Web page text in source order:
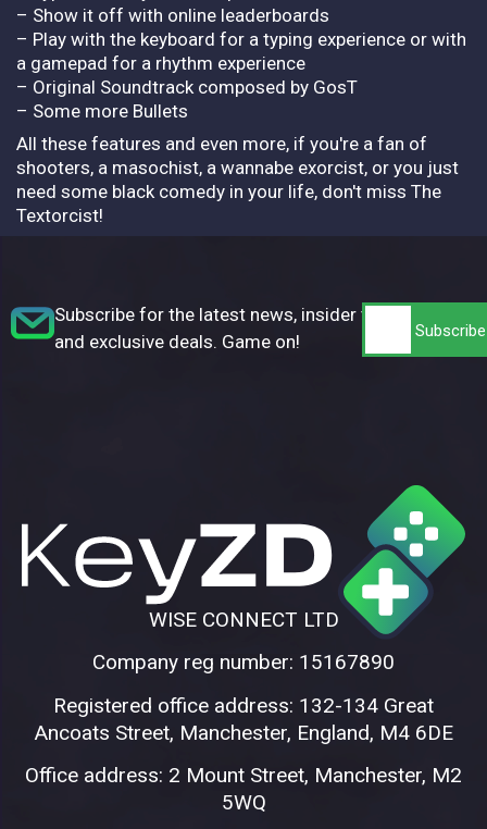
– Show it off with online leaderboards
– Play with the keyboard for a typing experience or with
a gamepad for a rhythm experience
– Original Soundtrack composed by GosT
– Some more Bullets
All these features and even more, if you're a fan of
shooters, a masochist, a wannabe exorcist, or you just
need some black comedy in your life, don't miss The
Textorcist!
Subscribe for the latest news, insider tips,
and exclusive deals. Game on!
WISE CONNECT LTD
Company reg number: 15167890
Registered office address: 132-134 Great
Ancoats Street, Manchester, England, M4 6DE
Office address: 2 Mount Street, Manchester, M2
5WQ